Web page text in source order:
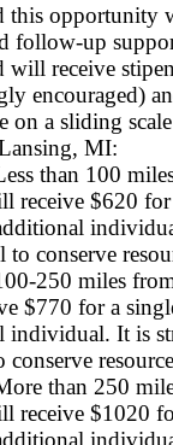
this opportunity
follow-up
will receive
encouraged)
on a sliding
MI:
than 100
receive $620
to conserve
250 miles
$770 for a
individual. It is
conserve
than 250
receive $1020